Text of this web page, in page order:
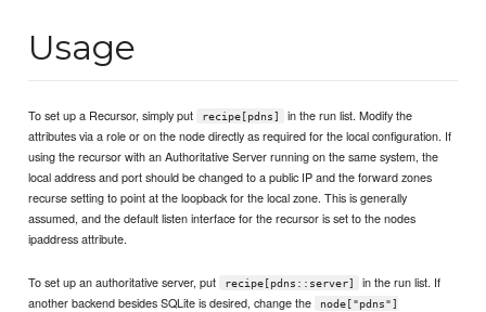
Usage
To set up a Recursor, simply put recipe[pdns]
in the run list. Modify the
attributes via a role or on the node directly as required for the local configuration. If
using the recursor with an Authoritative Server running on the same system, the
local address and port should be changed to a public IP and the forward zones
recurse setting to point at the loopback for the local zone. This is generally
assumed, and the default listen interface for the recursor is set to the nodes
ipaddress attribute.
To set up an authoritative server, put recipe[pdns::server]
in the run list. If
another backend besides SQLite is desired, change the
node["pdns"]